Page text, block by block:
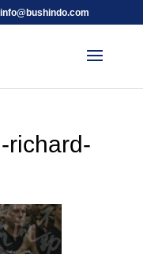
info@bushindo.com
richard-